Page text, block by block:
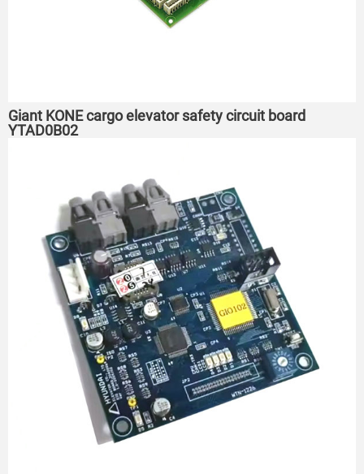
Giant KONE cargo elevator safety circuit board
YTAD0B02